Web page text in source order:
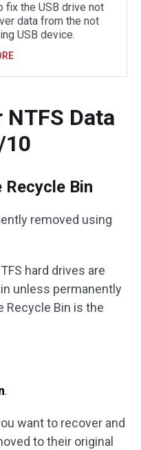
fix the USB drive not
data from the not
USB device.
Data
10
Bin
removed using
hard drives are
unless permanently
Recycle Bin is the
.
want to recover and
to their original